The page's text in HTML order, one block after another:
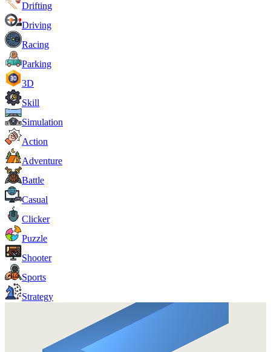
Drifting
Driving
Racing
Parking
3D
Skill
Simulation
Action
Adventure
Battle
Casual
Clicker
Puzzle
Shooter
Sports
Strategy